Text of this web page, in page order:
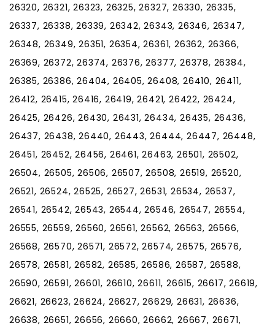
26320, 26321, 26323, 26325, 26327, 26330, 26335,
26337, 26338, 26339, 26342, 26343, 26346, 26347,
26348, 26349, 26351, 26354, 26361, 26362, 26366,
26369, 26372, 26374, 26376, 26377, 26378, 26384,
26385, 26386, 26404, 26405, 26408, 26410, 26411,
26412, 26415, 26416, 26419, 26421, 26422, 26424,
26425, 26426, 26430, 26431, 26434, 26435, 26436,
26437, 26438, 26440, 26443, 26444, 26447, 26448,
26451, 26452, 26456, 26461, 26463, 26501, 26502,
26504, 26505, 26506, 26507, 26508, 26519, 26520,
26521, 26524, 26525, 26527, 26531, 26534, 26537,
26541, 26542, 26543, 26544, 26546, 26547, 26554,
26555, 26559, 26560, 26561, 26562, 26563, 26566,
26568, 26570, 26571, 26572, 26574, 26575, 26576,
26578, 26581, 26582, 26585, 26586, 26587, 26588,
26590, 26591, 26601, 26610, 26611, 26615, 26617, 26619,
26621, 26623, 26624, 26627, 26629, 26631, 26636,
26638, 26651, 26656, 26660, 26662, 26667, 26671,